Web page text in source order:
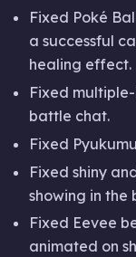
Fixed Poké
a successful
healing effect.
Fixed
battle chat.
Fixed
Fixed shiny
showing in the
Fixed Eevee
animated on